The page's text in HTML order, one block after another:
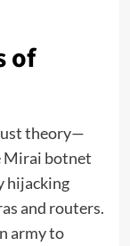
of
theory—
Mirai botnet
hijacking
and routers.
army to